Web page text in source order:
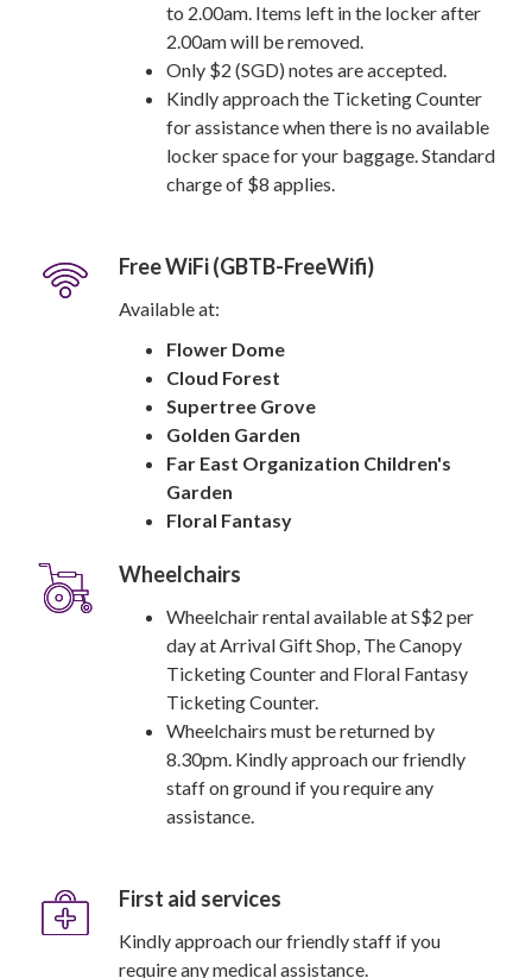
to 2.00am. Items left in the locker after
2.00am will be removed.
Only $2 (SGD) notes are accepted.
Kindly approach the Ticketing Counter
for assistance when there is no available
locker space for your baggage. Standard
charge of $8 applies.
Free WiFi (GBTB-FreeWifi)
Available at:
Flower Dome
Cloud Forest
Supertree Grove
Golden Garden
Far East Organization Children's
Garden
Floral Fantasy
Wheelchairs
Wheelchair rental available at S$2 per
day at Arrival Gift Shop, The Canopy
Ticketing Counter and Floral Fantasy
Ticketing Counter.
Wheelchairs must be returned by
8.30pm. Kindly approach our friendly
staff on ground if you require any
assistance.
First aid services
Kindly approach our friendly staff if you
require any medical assistance.